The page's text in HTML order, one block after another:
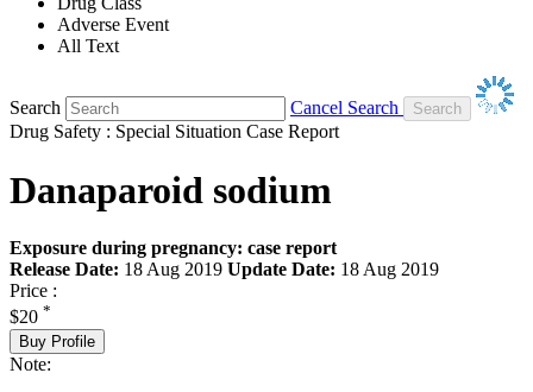
Adverse Event
All Text
Search
Cancel Search
Drug Safety : Special Situation Case Report
Danaparoid sodium
Exposure during pregnancy: case report
Release Date: 18 Aug 2019 Update Date: 18 Aug 2019
Price :
$20 *
Buy Profile
Note: